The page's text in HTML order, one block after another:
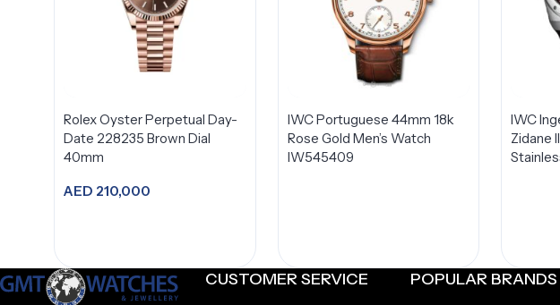
Rolex Oyster Perpetual Day-
Date 228235 Brown Dial
40mm
AED 210,000
IWC Portuguese 44mm 18k
Rose Gold Men’s Watch
IW545409
IWC
Zidane
CUSTOMER SERVICE POPULAR BRANDS